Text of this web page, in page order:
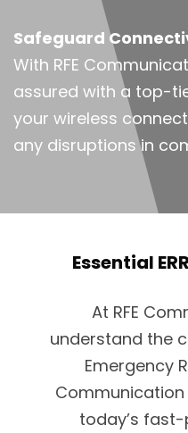
Safeguard
With RFE
assured with a top-
your wireless
any disruptions in
Essential
At RFE
understand the
Emergency
Communication
today’s